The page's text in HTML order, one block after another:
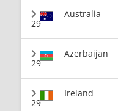
29
Australia
29
Azerbaijan
29
Ireland